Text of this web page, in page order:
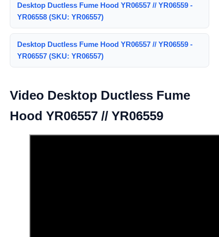
Desktop Ductless Fume Hood YR06557 // YR06559 -
YR06558 (SKU: YR06557)
Desktop Ductless Fume Hood YR06557 // YR06559 -
YR06557 (SKU: YR06557)
Video Desktop Ductless Fume
Hood YR06557 // YR06559